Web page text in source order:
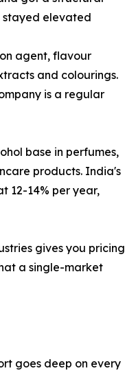
stayed elevated
agent, flavour
and colourings.
is a regular
base in perfumes,
products. India's
12-14% per year,
gives you pricing
a single-market
goes deep on every